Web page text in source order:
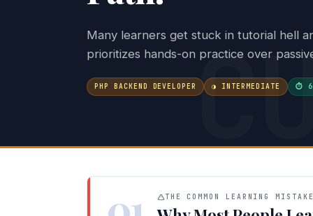
Many learners get stuck in tutorial hell
prioritizes hands-on practice over
PHP BACKEND DEVELOPER ◑ INTERMEDIATE ⏱ 6
THE COMMON LEARNING MISTAKE